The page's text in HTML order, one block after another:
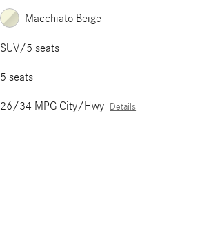
Macchiato Beige
SUV/5 seats
5 seats
26/34 MPG City/Hwy Details